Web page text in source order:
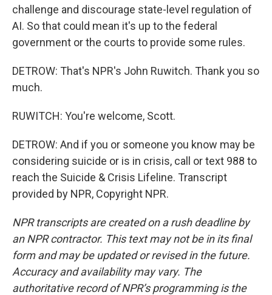
challenge and discourage state-level regulation of
AI. So that could mean it's up to the federal
government or the courts to provide some rules.
DETROW: That's NPR's John Ruwitch. Thank you so
much.
RUWITCH: You're welcome, Scott.
DETROW: And if you or someone you know may be
considering suicide or is in crisis, call or text 988 to
reach the Suicide & Crisis Lifeline. Transcript
provided by NPR, Copyright NPR.
NPR transcripts are created on a rush deadline by
an NPR contractor. This text may not be in its final
form and may be updated or revised in the future.
Accuracy and availability may vary. The
authoritative record of NPR’s programming is the